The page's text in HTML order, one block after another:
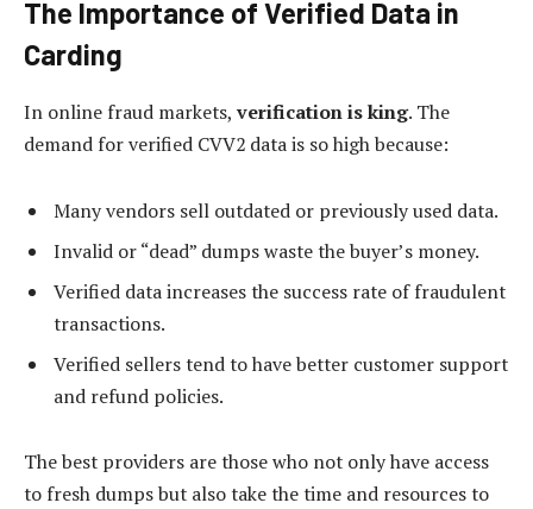
The Importance of Verified Data in
Carding
In online fraud markets, verification is king. The
demand for verified CVV2 data is so high because:
Many vendors sell outdated or previously used data.
Invalid or “dead” dumps waste the buyer’s money.
Verified data increases the success rate of fraudulent
transactions.
Verified sellers tend to have better customer support
and refund policies.
The best providers are those who not only have access
to fresh dumps but also take the time and resources to